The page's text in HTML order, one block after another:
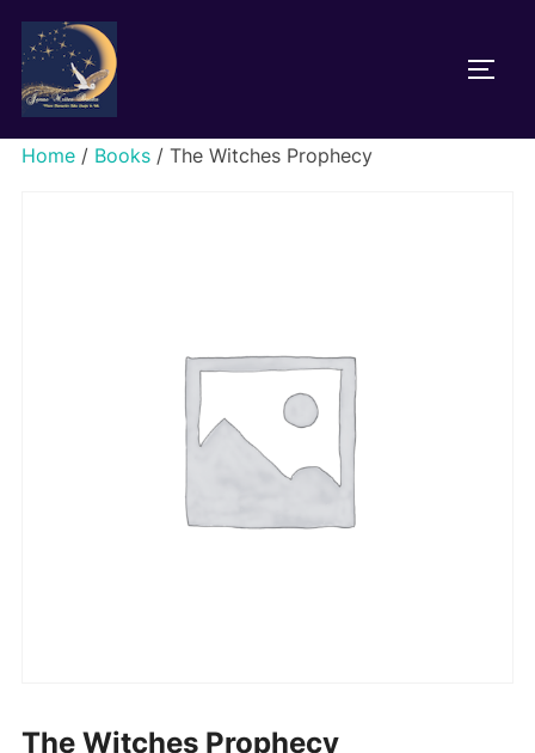
Home/ Books/ The Witches Prophecy
The Witches Prophecy